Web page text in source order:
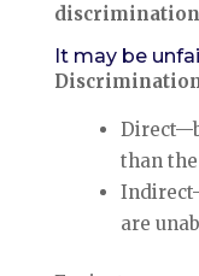
discrimination
It may be
than
are